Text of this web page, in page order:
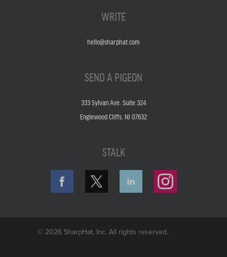
WRITE
hello@sharphat.com
SEND A PIGEON
333 Sylvan Ave. Suite 324
Englewood Cliffs, NJ 07632
STALK
© 2026 SharpHat, Inc. All rights reserved.